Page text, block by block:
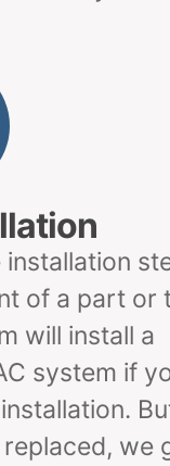
of a part or
will install a
system if
we